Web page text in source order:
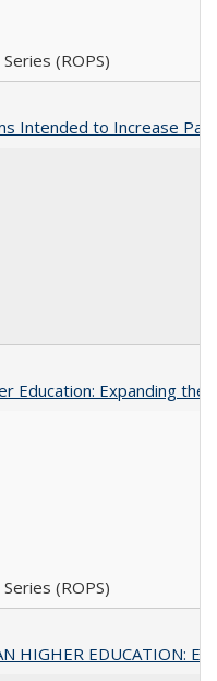
(ROPS)
Intended to Increase
Education: Expanding
(ROPS)
HIGHER EDUCATION: